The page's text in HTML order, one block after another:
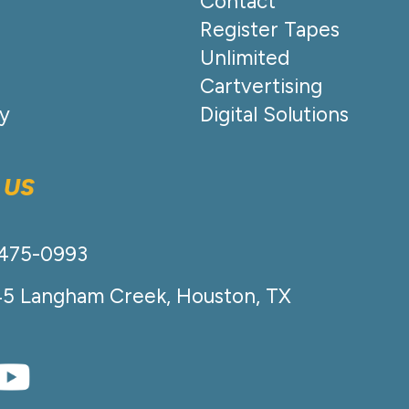
Register Tapes
Unlimited
Cartvertising
Digital Solutions
0993
Langham Creek, Houston, TX